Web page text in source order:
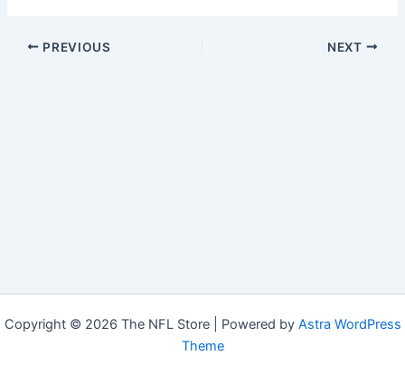
PREVIOUS NEXT
Copyright © 2026 The NFL Store | Powered by Astra WordPress
Theme